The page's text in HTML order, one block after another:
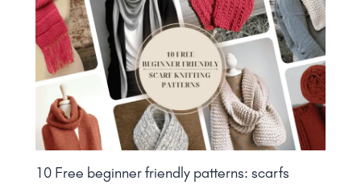
10 Free beginner friendly patterns: scarfs